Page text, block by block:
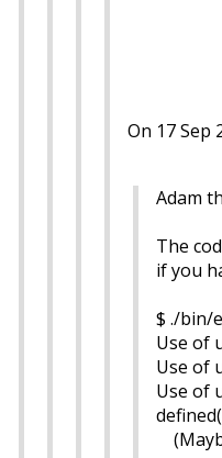
On 17 Sep
Adam
The
if you
$ ./bin/
Use of
Use of
Use of